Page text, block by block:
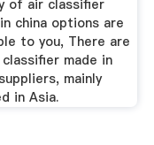
of air classifier
china options are
to you, There are
made in
mainly
in Asia.